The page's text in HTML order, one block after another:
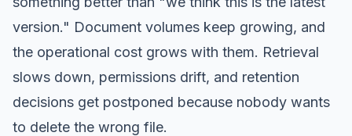
version." Document volumes keep growing, and
the operational cost grows with them. Retrieval
slows down, permissions drift, and retention
decisions get postponed because nobody wants
to delete the wrong file.